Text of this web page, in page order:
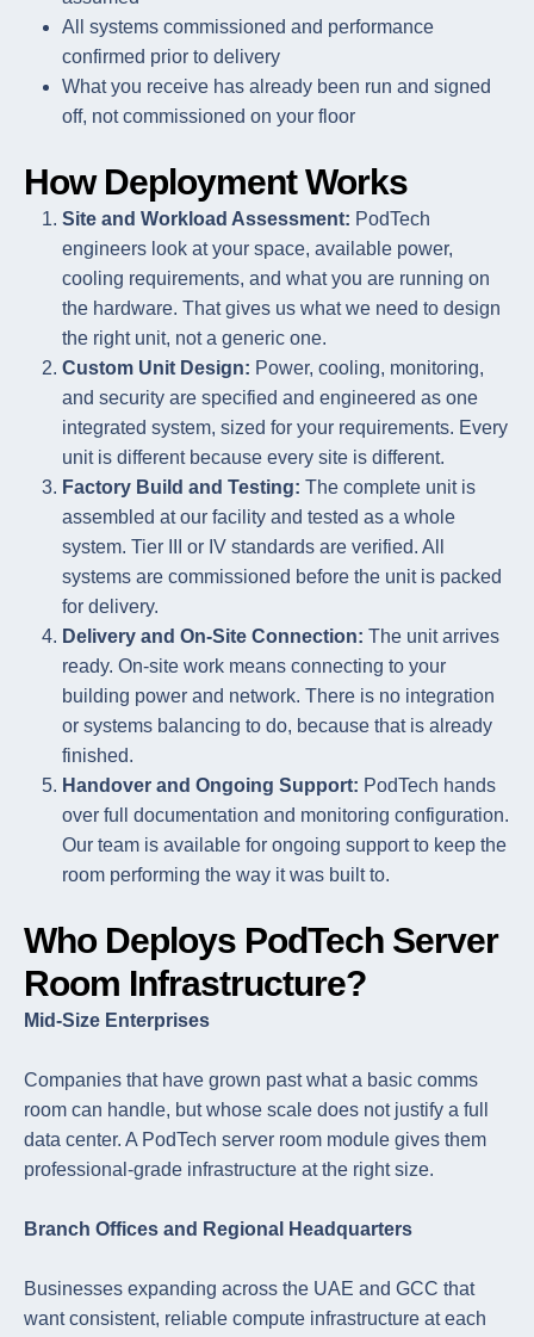
All systems commissioned and performance
confirmed prior to delivery
What you receive has already been run and signed
off, not commissioned on your floor
How Deployment Works
Site and Workload Assessment: PodTech
engineers look at your space, available power,
cooling requirements, and what you are running on
the hardware. That gives us what we need to design
the right unit, not a generic one.
Custom Unit Design: Power, cooling, monitoring,
and security are specified and engineered as one
integrated system, sized for your requirements. Every
unit is different because every site is different.
Factory Build and Testing: The complete unit is
assembled at our facility and tested as a whole
system. Tier III or IV standards are verified. All
systems are commissioned before the unit is packed
for delivery.
Delivery and On-Site Connection: The unit arrives
ready. On-site work means connecting to your
building power and network. There is no integration
or systems balancing to do, because that is already
finished.
Handover and Ongoing Support: PodTech hands
over full documentation and monitoring configuration.
Our team is available for ongoing support to keep the
room performing the way it was built to.
Who Deploys PodTech Server
Room Infrastructure?
Mid-Size Enterprises
Companies that have grown past what a basic comms
room can handle, but whose scale does not justify a full
data center. A PodTech server room module gives them
professional-grade infrastructure at the right size.
Branch Offices and Regional Headquarters
Businesses expanding across the UAE and GCC that
want consistent, reliable compute infrastructure at each